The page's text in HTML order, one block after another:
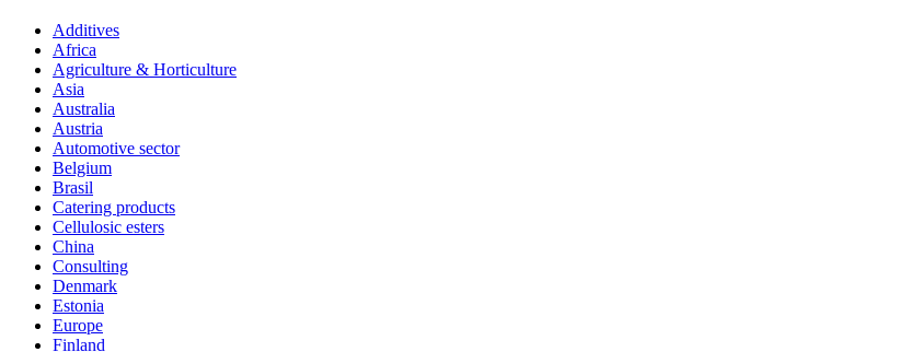
Additives
Africa
Agriculture & Horticulture
Asia
Australia
Austria
Automotive sector
Belgium
Brasil
Catering products
Cellulosic esters
China
Consulting
Denmark
Estonia
Europe
Finland